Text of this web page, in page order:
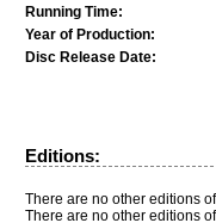
Running Time:
Year of Production:
Disc Release Date:
Editions:
There are no other editions
There are no other editions